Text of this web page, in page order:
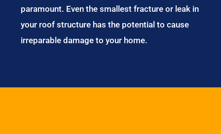
paramount. Even the smallest fracture or leak in
your roof structure has the potential to cause
irreparable damage to your home.